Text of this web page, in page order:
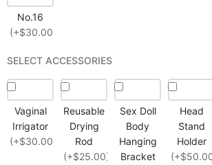
No.16
(+$30.00)
SELECT ACCESSORIES
Vaginal
Irrigator
(+$30.00)
Reusable
Drying
Rod
(+$25.00)
Sex Doll
Body
Hanging
Bracket
Head
Stand
Holder